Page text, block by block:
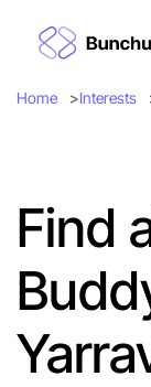
Home Interests
Find